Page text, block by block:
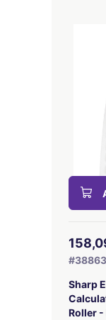
Sharp
Roller